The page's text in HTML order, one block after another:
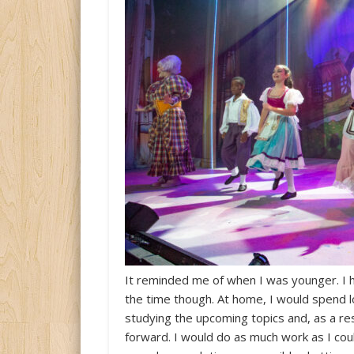
It reminded me of when I was younger. I
the time though. At home, I would spend
studying the upcoming topics and, as a
forward. I would do as much work as I